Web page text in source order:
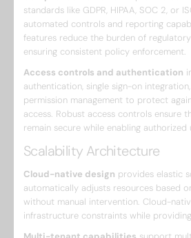
standards like GDPR, HIPAA, SOC 2, or
automated controls and reporting
features reduce the burden of
ensuring consistent policy enforcement.
Access controls and authentication
authentication, single sign-on
permission management to protect
access. Robust access controls ensure
remain secure while enabling authorized
Scalability Architecture
Cloud-native design provides elastic
automatically adjusts resources based
without manual intervention. Cloud-
infrastructure constraints while